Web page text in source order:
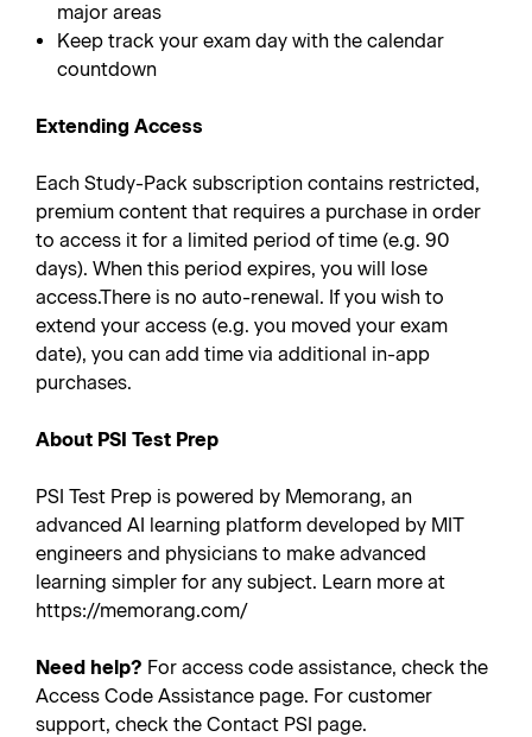
major areas
Keep track your exam day with the calendar
countdown
Extending Access
Each Study-Pack subscription contains restricted,
premium content that requires a purchase in order
to access it for a limited period of time (e.g. 90
days). When this period expires, you will lose
access.There is no auto-renewal. If you wish to
extend your access (e.g. you moved your exam
date), you can add time via additional in-app
purchases.
About PSI Test Prep
PSI Test Prep is powered by Memorang, an
advanced AI learning platform developed by MIT
engineers and physicians to make advanced
learning simpler for any subject. Learn more at
https://memorang.com/
Need help? For access code assistance, check the
Access Code Assistance page. For customer
support, check the Contact PSI page.